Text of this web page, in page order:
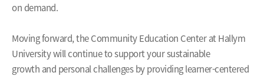
on demand.
Moving forward, the Community Education Center at Hallym
University will continue to support your sustainable
growth and personal challenges by providing learner-centered